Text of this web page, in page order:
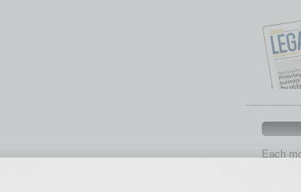
Each